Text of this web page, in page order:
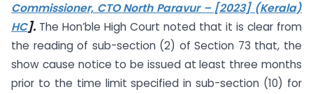
Commissioner, CTO North Paravur – [2023] (Kerala)
HC]. The Hon’ble High Court noted that it is clear from
the reading of sub-section (2) of Section 73 that, the
show cause notice to be issued at least three months
prior to the time limit specified in sub-section (10) for